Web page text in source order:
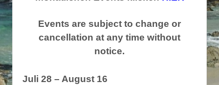
Events are subject to change or
cancellation at any time without
notice.
Juli 28 – August 16